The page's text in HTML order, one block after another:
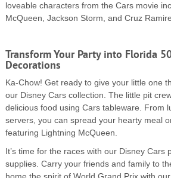
loveable characters from the Cars movie
McQueen, Jackson Storm, and Cruz
Transform Your Party into Florida
Decorations
Ka-Chow! Get ready to give your little one
our Disney Cars collection. The little pit
delicious food using Cars tableware. From
servers, you can spread your hearty meal
featuring Lightning McQueen.
It’s time for the races with our Disney Cars
supplies. Carry your friends and family to